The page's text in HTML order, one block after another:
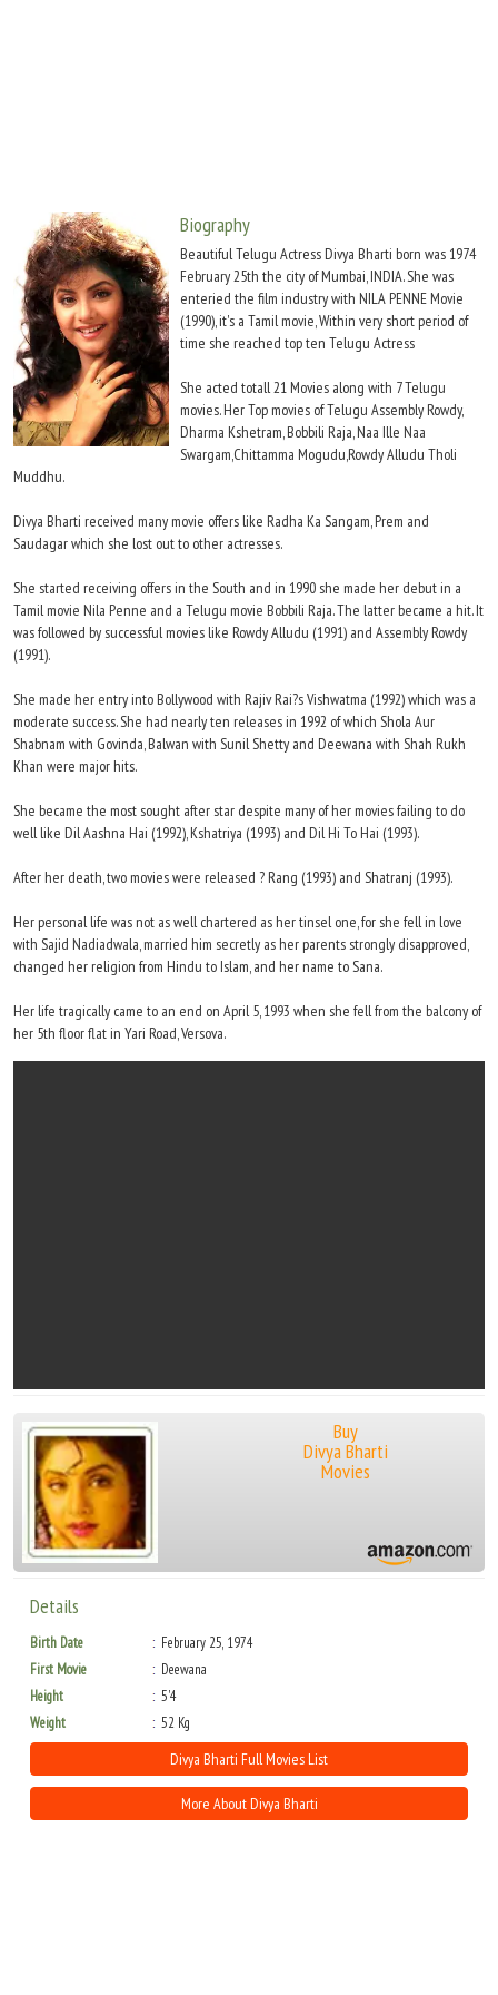
Biography
Beautiful Telugu Actress Divya Bharti born was 1974
February 25th the city of Mumbai, INDIA. She was
enteried the film industry with NILA PENNE Movie
(1990), it's a Tamil movie, Within very short period of
time she reached top ten Telugu Actress
She acted totall 21 Movies along with 7 Telugu
movies. Her Top movies of Telugu Assembly Rowdy,
Dharma Kshetram, Bobbili Raja, Naa Ille Naa
Swargam,Chittamma Mogudu,Rowdy Alludu Tholi
Muddhu.
Divya Bharti received many movie offers like Radha Ka Sangam, Prem and
Saudagar which she lost out to other actresses.
She started receiving offers in the South and in 1990 she made her debut in a
Tamil movie Nila Penne and a Telugu movie Bobbili Raja. The latter became a hit. It
was followed by successful movies like Rowdy Alludu (1991) and Assembly Rowdy
(1991).
She made her entry into Bollywood with Rajiv Rai?s Vishwatma (1992) which was a
moderate success. She had nearly ten releases in 1992 of which Shola Aur
Shabnam with Govinda, Balwan with Sunil Shetty and Deewana with Shah Rukh
Khan were major hits.
She became the most sought after star despite many of her movies failing to do
well like Dil Aashna Hai (1992), Kshatriya (1993) and Dil Hi To Hai (1993).
After her death, two movies were released ? Rang (1993) and Shatranj (1993).
Her personal life was not as well chartered as her tinsel one, for she fell in love
with Sajid Nadiadwala, married him secretly as her parents strongly disapproved,
changed her religion from Hindu to Islam, and her name to Sana.
Her life tragically came to an end on April 5, 1993 when she fell from the balcony of
her 5th floor flat in Yari Road, Versova.
Buy
Divya Bharti
Movies
Details
Birth Date
February 25, 1974
First Movie
Deewana
Height
5'4
Weight
52 Kg
Divya Bharti Full Movies List
More About Divya Bharti